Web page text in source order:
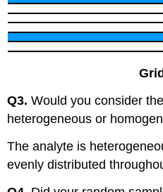
Q3. Would you consider
heterogeneous or
The analyte is
evenly distributed